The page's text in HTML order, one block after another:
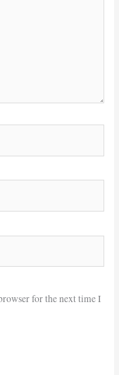
for the next time I